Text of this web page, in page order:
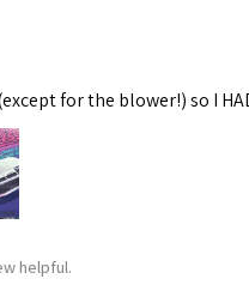
for the blower!) so I
helpful.